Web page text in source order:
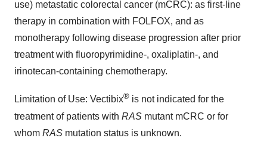
use) metastatic colorectal cancer (mCRC): as first-line
therapy in combination with FOLFOX, and as
monotherapy following disease progression after prior
treatment with fluoropyrimidine-, oxaliplatin-, and
irinotecan-containing chemotherapy.
Limitation of Use: Vectibix® is not indicated for the
treatment of patients with RAS mutant mCRC or for
whom RAS mutation status is unknown.